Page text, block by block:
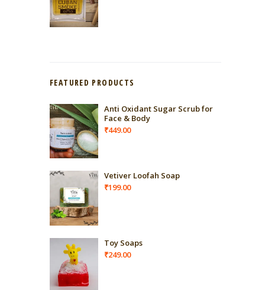
FEATURED PRODUCTS
Anti Oxidant Sugar Scrub for
Face & Body
₹449.00
Vetiver Loofah Soap
₹199.00
Toy Soaps
₹249.00